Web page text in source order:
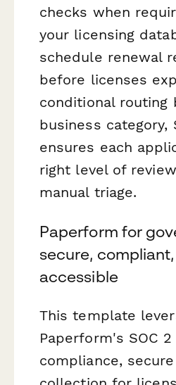
checks when
your licensing
schedule renewal
before licenses
conditional routing
business category,
ensures each
right level of
manual triage.
Paperform for
secure,
accessible
This template
Paperform's SOC 2
compliance,